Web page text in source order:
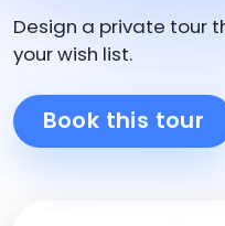
Design a private tour
your wish list.
Book this tour